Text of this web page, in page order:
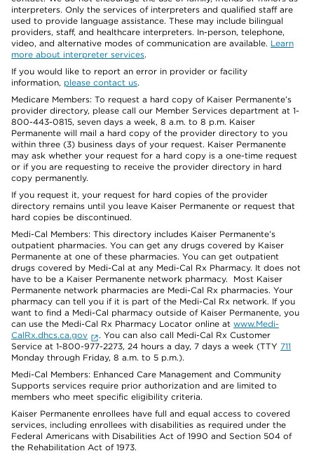
interpreters. Only the services of interpreters and qualified staff are
used to provide language assistance. These may include bilingual
providers, staff, and healthcare interpreters. In-person, telephone,
video, and alternative modes of communication are available. Learn
more about interpreter services.
If you would like to report an error in provider or facility
information, please contact us.
Medicare Members: To request a hard copy of Kaiser Permanente’s
provider directory, please call our Member Services department at 1-
800-443-0815, seven days a week, 8 a.m. to 8 p.m. Kaiser
Permanente will mail a hard copy of the provider directory to you
within three (3) business days of your request. Kaiser Permanente
may ask whether your request for a hard copy is a one-time request
or if you are requesting to receive the provider directory in hard
copy permanently.
If you request it, your request for hard copies of the provider
directory remains until you leave Kaiser Permanente or request that
hard copies be discontinued.
Medi-Cal Members: This directory includes Kaiser Permanente’s
outpatient pharmacies. You can get any drugs covered by Kaiser
Permanente at one of these pharmacies. You can get outpatient
drugs covered by Medi-Cal at any Medi-Cal Rx Pharmacy. It does not
have to be a Kaiser Permanente network pharmacy. Most Kaiser
Permanente network pharmacies are Medi-Cal Rx pharmacies. Your
pharmacy can tell you if it is part of the Medi-Cal Rx network. If you
want to find a Medi-Cal pharmacy outside of Kaiser Permanente, you
can use the Medi-Cal Rx Pharmacy Locator online at www.Medi-
CalRx.dhcs.ca.gov
. You can also call Medi-Cal Rx Customer
Service at 1-800-977-2273, 24 hours a day, 7 days a week (TTY 711
Monday through Friday, 8 a.m. to 5 p.m.).
Medi-Cal Members: Enhanced Care Management and Community
Supports services require prior authorization and are limited to
members who meet specific eligibility criteria.
Kaiser Permanente enrollees have full and equal access to covered
services, including enrollees with disabilities as required under the
Federal Americans with Disabilities Act of 1990 and Section 504 of
the Rehabilitation Act of 1973.